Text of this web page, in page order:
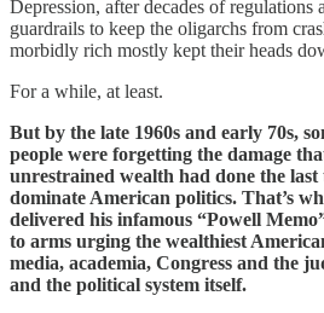
Depression, after decades of regulations
guardrails to keep the oligarchs from
morbidly rich mostly kept their heads
For a while, at least.
But by the late 1960s and early 70s,
people were forgetting the damage
unrestrained wealth had done the
dominate American politics. That’s
delivered his infamous “Powell
to arms urging the wealthiest
media, academia, Congress and the
and the political system itself.